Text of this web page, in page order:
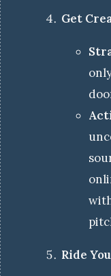
Get
Ride